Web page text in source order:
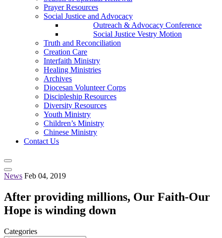
Prayer Resources
Social Justice and Advocacy
Outreach & Advocacy Conference
Social Justice Vestry Motion
Truth and Reconciliation
Creation Care
Interfaith Ministry
Healing Ministries
Archives
Diocesan Volunteer Corps
Discipleship Resources
Diversity Resources
Youth Ministry
Children’s Ministry
Chinese Ministry
Contact Us
News Feb 04, 2019
After providing millions, Our Faith-Our
Hope is winding down
Categories